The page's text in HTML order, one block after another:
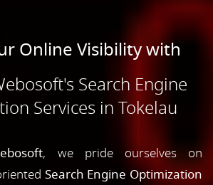
Online Visibility with
Search Engine
Services in Tokelau
, we pride ourselves on
Search Engine Optimization